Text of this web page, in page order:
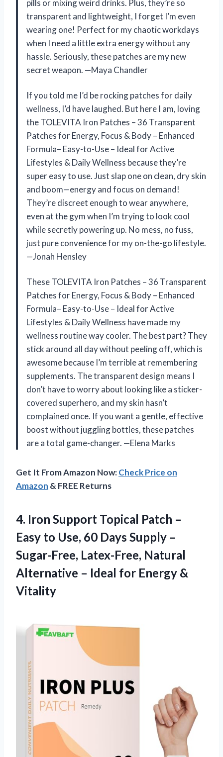
pills or mixing weird drinks. Plus, they’re so
transparent and lightweight, I forget I’m even
wearing one! Perfect for my chaotic workdays
when I need a little extra energy without any
hassle. Seriously, these patches are my new
secret weapon. —Maya Chandler
If you told me I’d be rocking patches for daily
wellness, I’d have laughed. But here I am, loving
the TOLEVITA Iron Patches – 36 Transparent
Patches for Energy, Focus & Body – Enhanced
Formula– Easy-to-Use – Ideal for Active
Lifestyles & Daily Wellness because they’re
super easy to use. Just slap one on clean, dry skin
and boom—energy and focus on demand!
They’re discreet enough to wear anywhere,
even at the gym when I’m trying to look cool
while secretly powering up. No mess, no fuss,
just pure convenience for my on-the-go lifestyle.
—Jonah Hensley
These TOLEVITA Iron Patches – 36 Transparent
Patches for Energy, Focus & Body – Enhanced
Formula– Easy-to-Use – Ideal for Active
Lifestyles & Daily Wellness have made my
wellness routine way cooler. The best part? They
stick around all day without peeling off, which is
awesome because I’m terrible at remembering
supplements. The transparent design means I
don’t have to worry about looking like a sticker-
covered superhero, and my skin hasn’t
complained once. If you want a gentle, effective
boost without juggling bottles, these patches
are a total game-changer. —Elena Marks
Get It From Amazon Now:Check Price on
Amazon & FREE Returns
4. Iron Support Topical Patch –
Easy to Use, 60 Days Supply –
Sugar-Free, Latex-Free, Natural
Alternative – Ideal for Energy &
Vitality